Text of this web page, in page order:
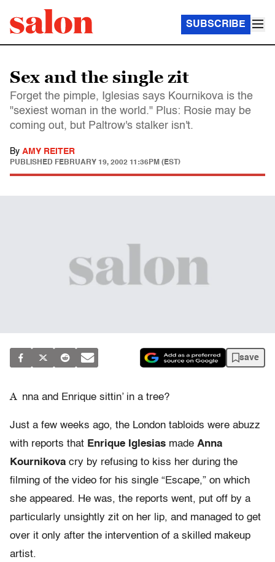
SUBSCRIBE
Sex and the single zit
Forget the pimple, Iglesias says Kournikova is the
"sexiest woman in the world." Plus: Rosie may be
coming out, but Paltrow's stalker isn't.
By AMY REITER
PUBLISHED FEBRUARY 19, 2002 11:36PM (EST)
save
A nna and Enrique sittin’ in a tree?
Just a few weeks ago, the London tabloids were abuzz
with reports that Enrique Iglesias made Anna
Kournikova cry by refusing to kiss her during the
filming of the video for his single “Escape,” on which
she appeared. He was, the reports went, put off by a
particularly unsightly zit on her lip, and managed to get
over it only after the intervention of a skilled makeup
artist.